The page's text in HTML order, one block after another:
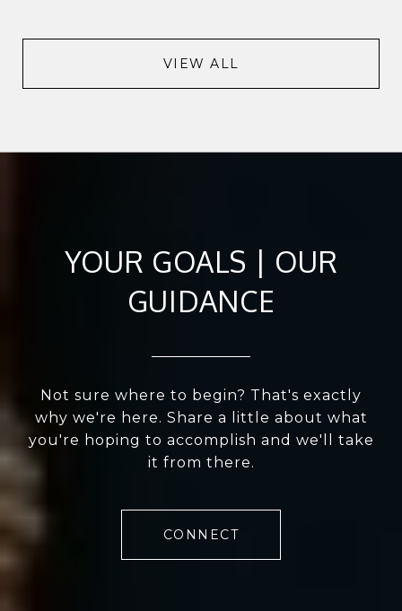
VIEW ALL
YOUR GOALS | OUR
GUIDANCE
Not sure where to begin? That's exactly
why we're here. Share a little about what
you're hoping to accomplish and we'll take
it from there.
CONNECT